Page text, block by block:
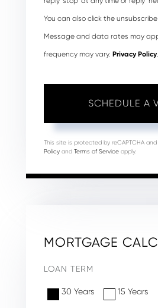
You can also click the unsubscribe
Message and data rates may
frequency may vary. Privacy Policy.
This site is protected by reCAPTCHA
Policy and Terms of Service apply.
MORTGAGE
LOAN TERM
30 Years 15 Years